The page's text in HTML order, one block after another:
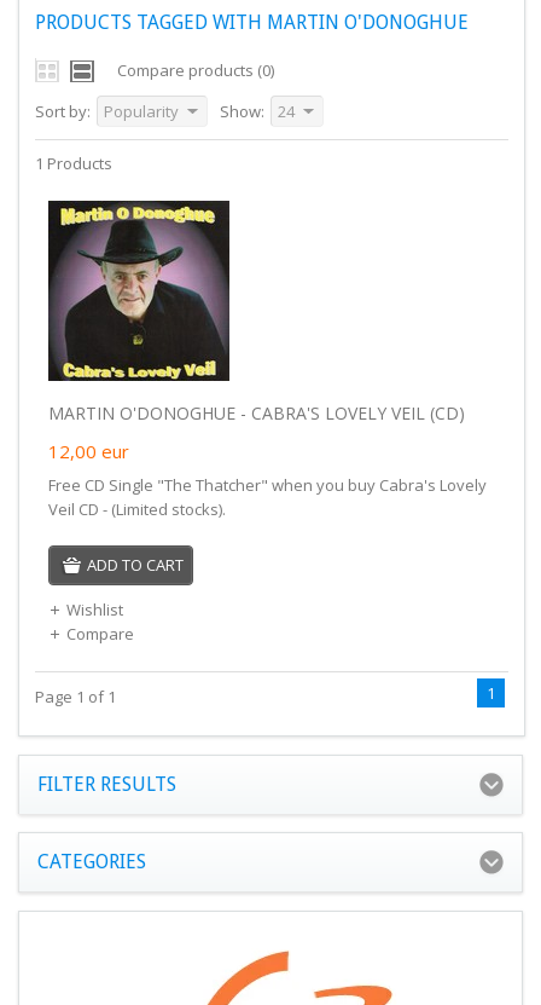
PRODUCTS TAGGED WITH MARTIN O'DONOGHUE
Compare products (0)
Sort by:
Popularity Show: 24
1 Products
MARTIN O'DONOGHUE - CABRA'S LOVELY VEIL (CD)
12,00 eur
Free CD Single "The Thatcher" when you buy Cabra's Lovely
Veil CD - (Limited stocks).
ADD TO CART
Wishlist
Compare
Page 1 of 1 1
FILTER RESULTS
CATEGORIES